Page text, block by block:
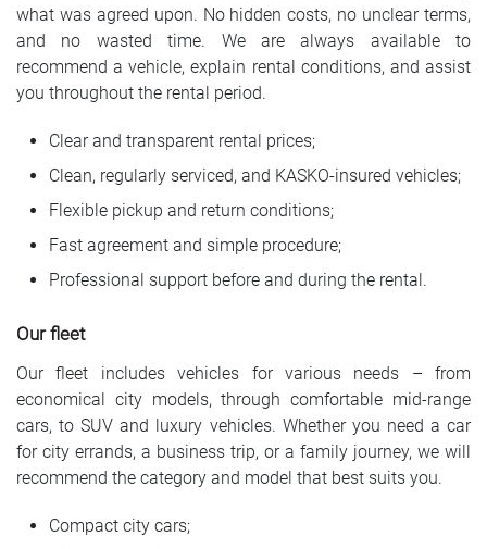
what was agreed upon. No hidden costs, no unclear terms,
and no wasted time. We are always available to
recommend a vehicle, explain rental conditions, and assist
you throughout the rental period.
Clear and transparent rental prices;
Clean, regularly serviced, and KASKO-insured vehicles;
Flexible pickup and return conditions;
Fast agreement and simple procedure;
Professional support before and during the rental.
Our fleet
Our fleet includes vehicles for various needs – from
economical city models, through comfortable mid-range
cars, to SUV and luxury vehicles. Whether you need a car
for city errands, a business trip, or a family journey, we will
recommend the category and model that best suits you.
Compact city cars;